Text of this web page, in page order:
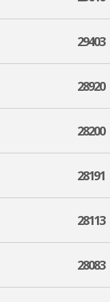
29403
28920
28200
28191
28113
28083